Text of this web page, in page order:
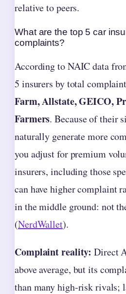
relative to peers.
What are the top 5 car
complaints?
According to NAIC data
5 insurers by total
Farm, Allstate, GEICO,
Farmers. Because of their
naturally generate more
you adjust for premium
insurers, including those
can have higher complaint
in the middle ground: not
(NerdWallet).
Complaint reality: Direct
above average, but its
than many high‑risk rivals;